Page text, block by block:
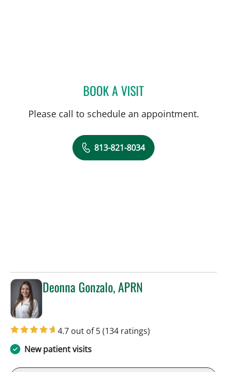
BOOK A VISITJOSEPH ADAM SUJKA,
Please call to schedule an appointment.
813-821-8034
Deonna Gonzalo, APRN
4.7 out of 5(134 ratings)
New patient visits